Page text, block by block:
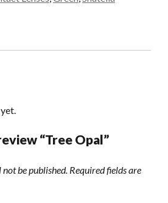
“Tree Opal”
be published. Required fields are